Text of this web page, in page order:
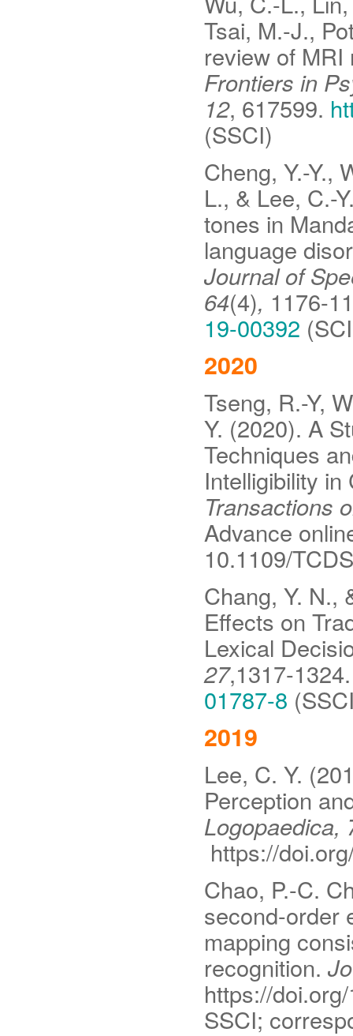
Tsai, M.-J.,
review of
Frontiers in
12, 617599.
(SSCI)
Cheng, Y.-Y.,
L., & Lee, C.-
tones in
language
Journal of
64(4), 1176-
19-00392
2020
Tseng, R.-Y,
Y. (2020). A
Techniques
Intelligibility
Transactions
Advance
10.1109/
Chang, Y. N.,
Effects on
Lexical
27,1317-
01787-8
2019
Lee, C. Y.
Perception
Logopaedica,
https://
Chao, P.-C.
second-order
mapping
recognition.
https://
SSCI;